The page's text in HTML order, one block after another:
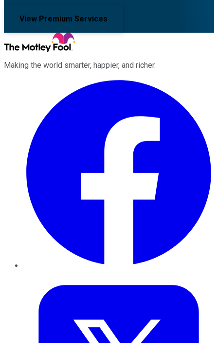
View Premium Services
Making the world smarter, happier, and richer.